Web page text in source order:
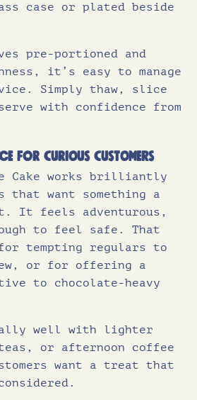
case or plated beside
pre-portioned and
it’s easy to manage
Simply thaw, slice
with confidence from
for curious customers
Cake works brilliantly
that want something a
feels adventurous,
to feel safe. That
tempting regulars to
or for offering a
to chocolate-heavy
well with lighter
or afternoon coffee
want a treat that